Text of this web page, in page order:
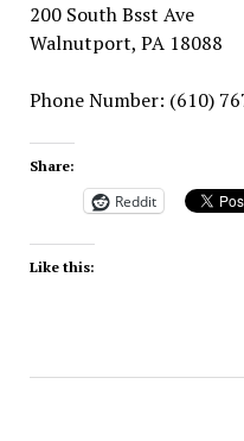
200 South Bsst Ave
Walnutport, PA 18088
Phone Number: (610)
Share:
Reddit
Like this: